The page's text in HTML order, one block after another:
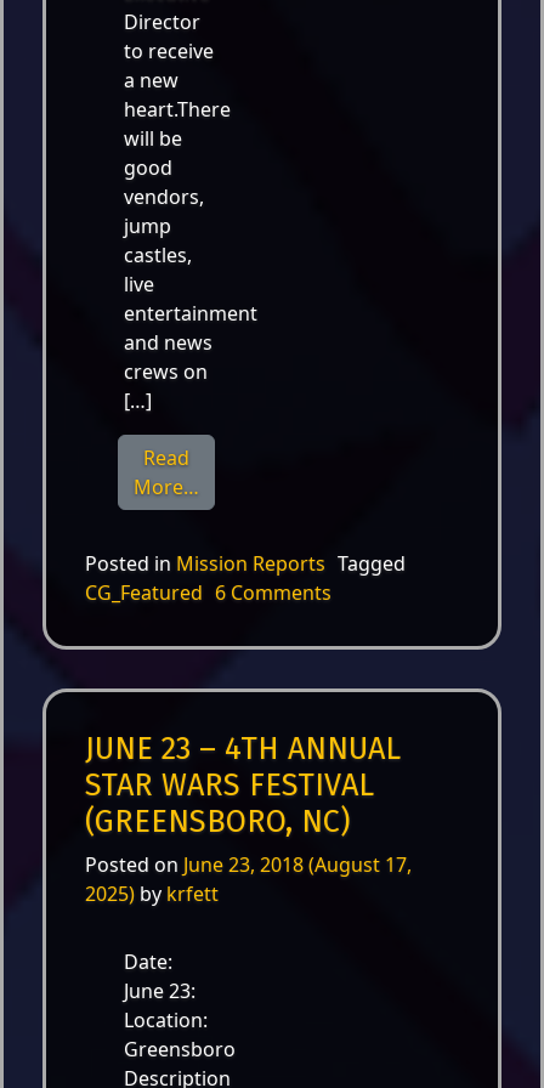
Director
to receive
a new
heart.There
will be
good
vendors,
jump
castles,
live
entertainment
and news
crews on
[…]
Read
More…from Nov. 3 – DanceFit for a New
Posted in Mission Reports Tagged
CG_Featured 6 Comments
JUNE 23 – 4TH ANNUAL
STAR WARS FESTIVAL
(GREENSBORO, NC)
Posted on June 23, 2018(August 17,
2025) by krfett
Date:
June 23:
Location:
Greensboro
Description